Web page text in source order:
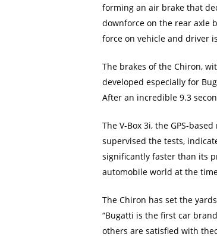
forming an air brake that
downforce on the rear axle
force on vehicle and driver
The brakes of the Chiron,
developed especially for
After an incredible 9.3
The V-Box 3i, the GPS-
supervised the tests,
significantly faster than its
automobile world at the
The Chiron has set the
“Bugatti is the first car
others are satisfied with